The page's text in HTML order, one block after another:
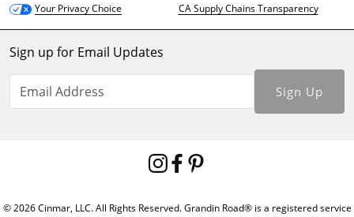
Your Privacy Choice
CA Supply Chains Transparency
Sign up for Email Updates
Sign Up
© 2026 Cinmar, LLC. All Rights Reserved. Grandin Road® is a registered service